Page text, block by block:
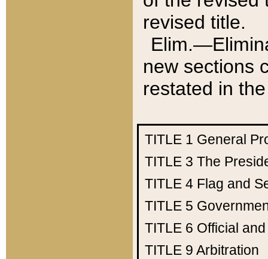
revised title.
new sections
restated in
TITLE 1 General
TITLE 3 The
TITLE 4 Flag and
TITLE 5
TITLE 6 Official
TITLE 9 Arbitration